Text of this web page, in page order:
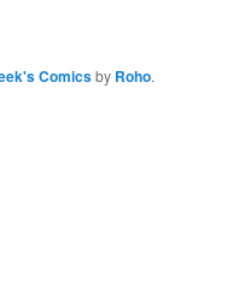
Comicsby Roho.